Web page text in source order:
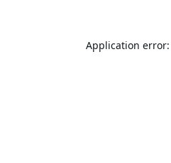
Application